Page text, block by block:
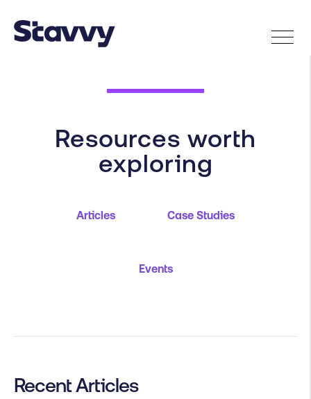
Resources worth
exploring
Articles Case Studies
Events
Recent Articles